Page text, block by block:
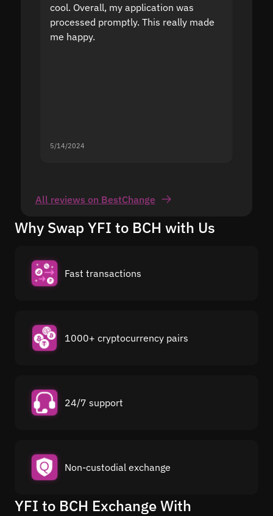
cool. Overall, my application was
processed promptly. This really made
me happy.
5/14/2024
All reviews on BestChange
Why Swap YFI to BCH with Us
Fast transactions
1000+ cryptocurrency pairs
24/7 support
Non-custodial exchange
YFI to BCH Exchange With